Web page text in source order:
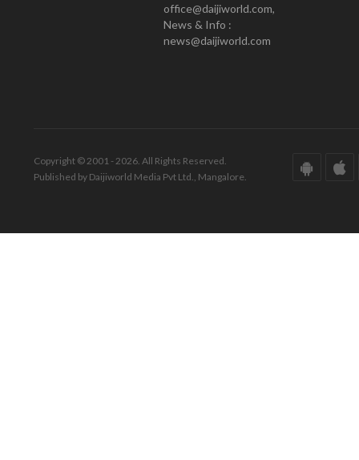
office@daijiworld.com,
News & Info :
news@daijiworld.com
Copyright © 2001 - 2026. All Rights Reserved.
Published by Daijiworld Media Pvt Ltd., Mangalore.